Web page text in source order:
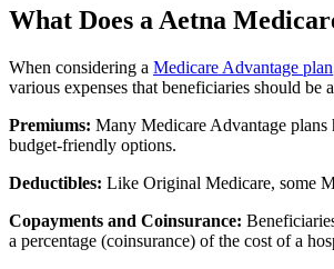
What Does a Aetna
When considering a Medicare Advantage plan
various expenses that beneficiaries should be
Premiums: Many Medicare Advantage
budget-friendly options.
Deductibles: Like Original Medicare, some
Copayments and Coinsurance:
a percentage (coinsurance) of the cost of a